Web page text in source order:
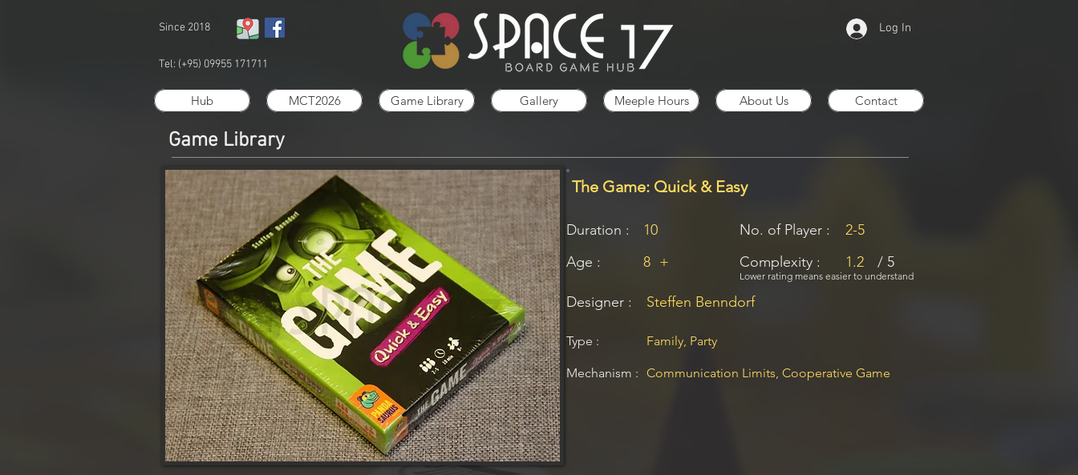
Since 2018
Tel: (+95) 09955 171711
Log In
Hub MCT2026 Game Library Gallery Meeple Hours About Us Contact
Game Library
The Game: Quick & Easy
Duration : 10 No. of Player :
2-5
Age :
8 + Complexity : 1.2 / 5
Lower rating means easier to understand
Designer : Steffen Benndorf
Type : Family, Party
Mechanism : Communication Limits, Cooperative Game